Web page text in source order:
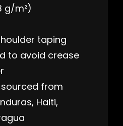
g/m²)
taping
to avoid crease
sourced from
Haiti,